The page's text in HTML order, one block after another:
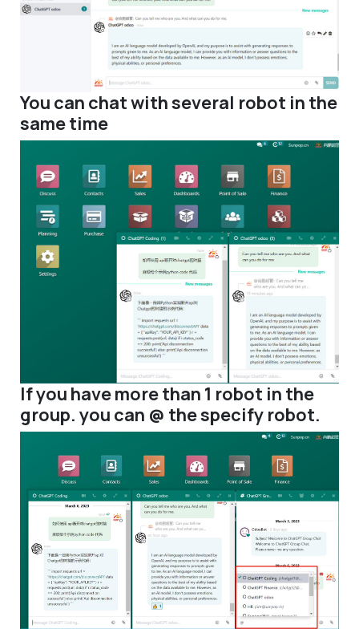
You can chat with several robot in the
same time
If you have more than 1 robot in the
group. you can @ the specify robot.